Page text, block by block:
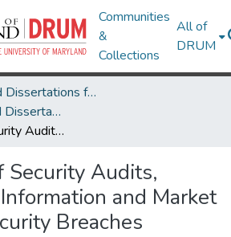
Communities
&
Collections
All of
DRUM
Theses and Dissertations from UMD
UMD Theses and Dissertations
The Value of Security Audits, Asymmetric Information and Market Impact of Security Breaches
Security Audits,
and Market
Breaches